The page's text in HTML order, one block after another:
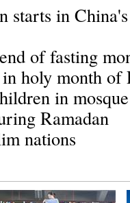
starts in
of fasting
holy month of
in
Ramadan
nations